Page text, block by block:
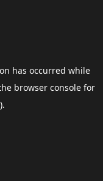
has occurred while
browser consolefor